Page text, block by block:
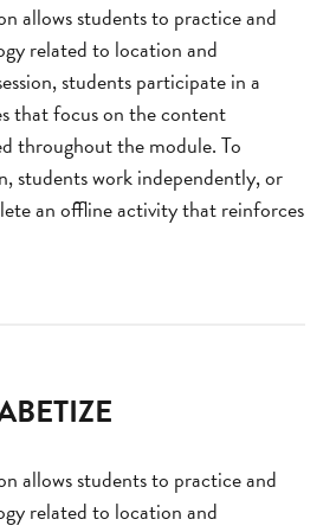
allows students to practice and
related to location and
students participate in a
that focus on the content
throughout the module. To
students work independently, or
an offline activity that reinforces
allows students to practice and
related to location and